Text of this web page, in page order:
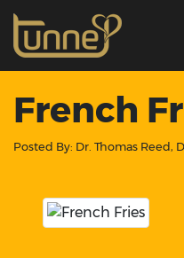
French
Posted By: Dr. Thomas Reed,